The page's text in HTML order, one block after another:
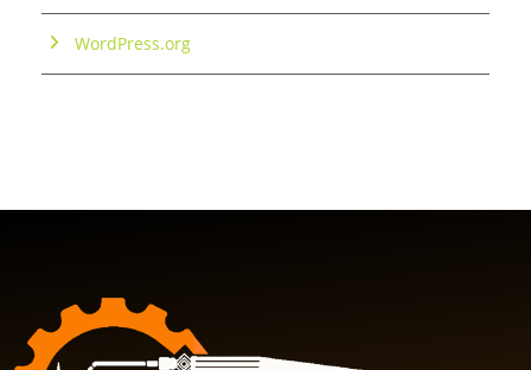
WordPress.org